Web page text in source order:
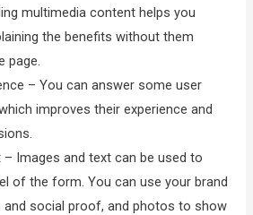
multimedia content helps you
the benefits without them
page.
– You can answer some user
improves their experience and
Images and text can be used to
of the form. You can use your brand
and social proof, and photos to show